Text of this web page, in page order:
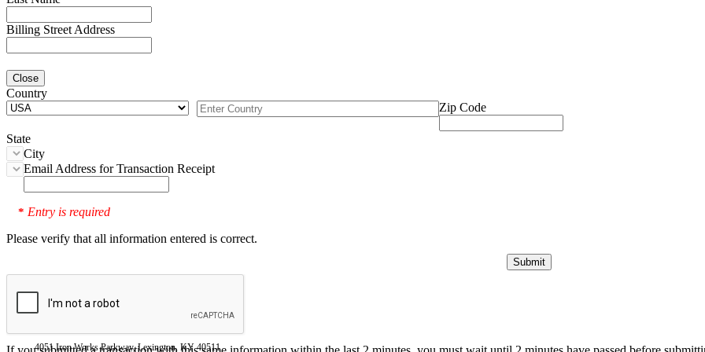
Billing Street Address
Close
Country
Zip Code
State
City
Email Address for Transaction Receipt
* Entry is required
Please verify that all information entered is correct.
4051 Iron Works Parkway, Lexington, KY 40511